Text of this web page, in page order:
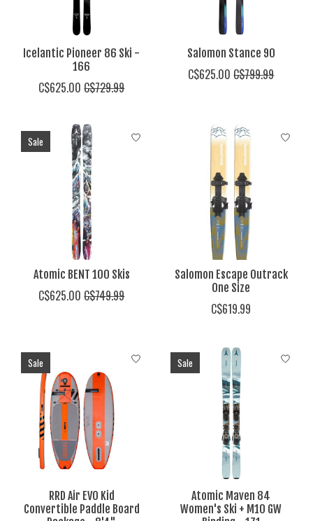
Icelantic Pioneer 86 Ski -
166
C$625.00 C$729.99
Salomon Stance 90
C$625.00 C$799.99
Sale
Atomic BENT 100 Skis
C$625.00 C$749.99
Salomon Escape Outrack
One Size
C$619.99
Sale
RRD Air EVO Kid
Convertible Paddle Board
Sale
Atomic Maven 84
Women's Ski + M10 GW